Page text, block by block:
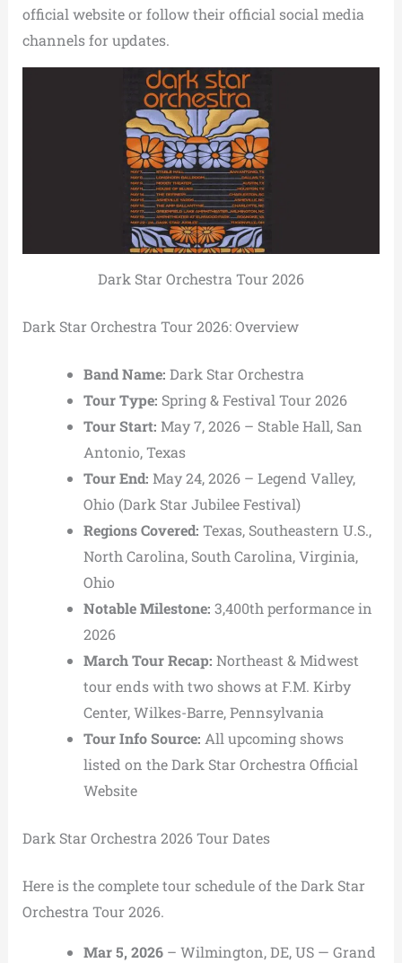
official website or follow their official social media
channels for updates.
Dark Star Orchestra Tour 2026
Dark Star Orchestra Tour 2026: Overview
Band Name: Dark Star Orchestra
Tour Type: Spring & Festival Tour 2026
Tour Start: May 7, 2026 – Stable Hall, San
Antonio, Texas
Tour End: May 24, 2026 – Legend Valley,
Ohio (Dark Star Jubilee Festival)
Regions Covered: Texas, Southeastern U.S.,
North Carolina, South Carolina, Virginia,
Ohio
Notable Milestone: 3,400th performance in
2026
March Tour Recap: Northeast & Midwest
tour ends with two shows at F.M. Kirby
Center, Wilkes-Barre, Pennsylvania
Tour Info Source: All upcoming shows
listed on theDark Star Orchestra Official
Website
Dark Star Orchestra 2026 Tour Dates
Here is the complete tour schedule of the Dark Star
Orchestra Tour 2026.
Mar 5, 2026– Wilmington, DE, US — Grand